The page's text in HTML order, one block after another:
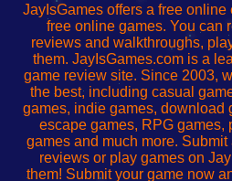
redJayIsGames offers a free
free online games. You can
reviews and walkthroughs,
them. JayIsGames.com is a
game review site. Since 2003,
the best, including casual
games, indie games, download
escape games, RPG games,
games and much more. Submit
reviews or play games on
them! Submit your game now